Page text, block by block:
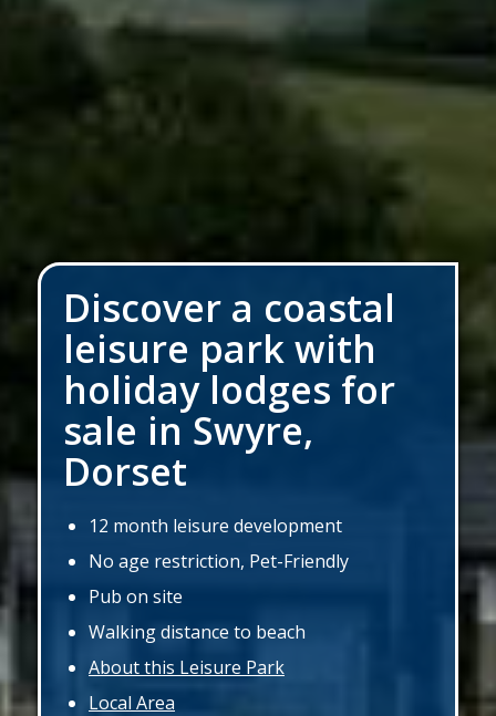
Discover a coastal
leisure park with
holiday lodges for
sale in Swyre,
Dorset
12 month leisure development
No age restriction, Pet-Friendly
Pub on site
Walking distance to beach
About this Leisure Park
Local Area